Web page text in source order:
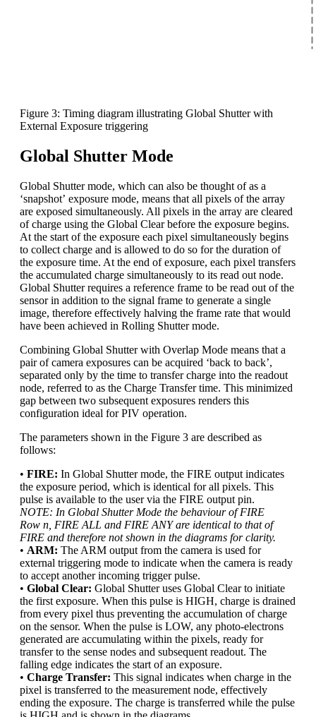
Figure 3: Timing diagram illustrating Global Shutter with
External Exposure triggering
Global Shutter Mode
Global Shutter mode, which can also be thought of as a
‘snapshot’ exposure mode, means that all pixels of the array
are exposed simultaneously. All pixels in the array are cleared
of charge using the Global Clear before the exposure begins.
At the start of the exposure each pixel simultaneously begins
to collect charge and is allowed to do so for the duration of
the exposure time. At the end of exposure, each pixel transfers
the accumulated charge simultaneously to its read out node.
Global Shutter requires a reference frame to be read out of the
sensor in addition to the signal frame to generate a single
image, therefore effectively halving the frame rate that would
have been achieved in Rolling Shutter mode.
Combining Global Shutter with Overlap Mode means that a
pair of camera exposures can be acquired ‘back to back’,
separated only by the time to transfer charge into the readout
node, referred to as the Charge Transfer time. This minimized
gap between two subsequent exposures renders this
configuration ideal for PIV operation.
The parameters shown in the Figure 3 are described as
follows:
• FIRE: In Global Shutter mode, the FIRE output indicates
the exposure period, which is identical for all pixels. This
pulse is available to the user via the FIRE output pin.
NOTE: In Global Shutter Mode the behaviour of FIRE
Row n, FIRE ALL and FIRE ANY are identical to that of
FIRE and therefore not shown in the diagrams for clarity.
• ARM: The ARM output from the camera is used for
external triggering mode to indicate when the camera is ready
to accept another incoming trigger pulse.
• Global Clear: Global Shutter uses Global Clear to initiate
the first exposure. When this pulse is HIGH, charge is drained
from every pixel thus preventing the accumulation of charge
on the sensor. When the pulse is LOW, any photo-electrons
generated are accumulating within the pixels, ready for
transfer to the sense nodes and subsequent readout. The
falling edge indicates the start of an exposure.
• Charge Transfer: This signal indicates when charge in the
pixel is transferred to the measurement node, effectively
ending the exposure. The charge is transferred while the pulse